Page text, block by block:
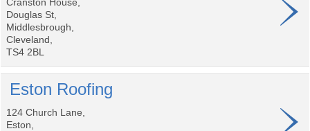
Douglas St,
Middlesbrough,
Cleveland,
TS4 2BL
Eston Roofing
124 Church Lane,
Eston,